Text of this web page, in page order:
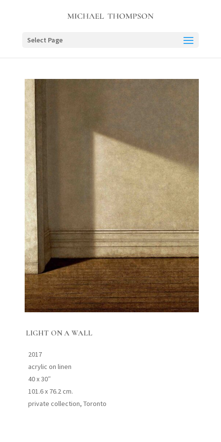
Select Page
LIGHT ON A WALL
2017
acrylic on linen
40 x 30″
101.6 x 76.2 cm.
private collection, Toronto